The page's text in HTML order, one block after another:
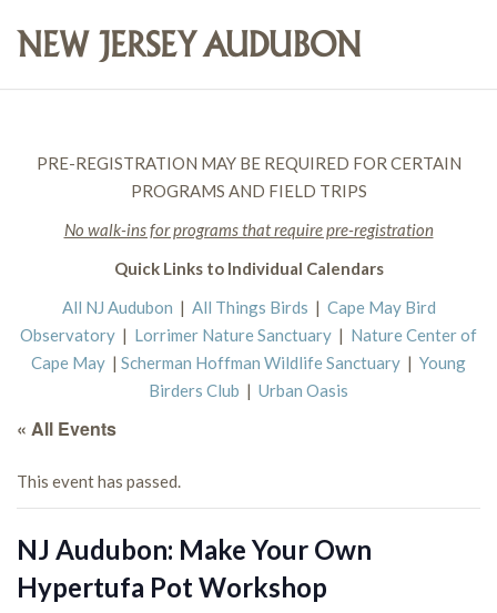
PRE-REGISTRATION MAY BE REQUIRED FOR CERTAIN
PROGRAMS AND FIELD TRIPS
No walk-ins for programs that require pre-registration
Quick Links to Individual Calendars
All NJ Audubon | All Things Birds | Cape May Bird
Observatory | Lorrimer Nature Sanctuary | Nature Center of
Cape May | Scherman Hoffman Wildlife Sanctuary | Young
Birders Club | Urban Oasis
« All Events
This event has passed.
NJ Audubon: Make Your Own
Hypertufa Pot Workshop